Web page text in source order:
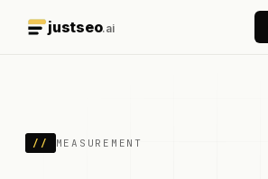
justseo.ai
// MEASUREMENT